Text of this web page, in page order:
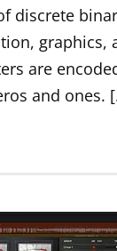
discrete
graphics,
are
and ones.